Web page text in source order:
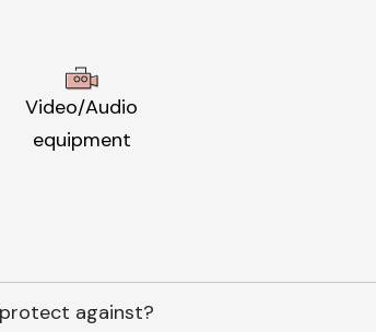
Video/Audio
equipment
against?